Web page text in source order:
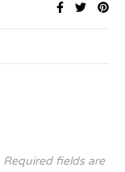
Required fields are